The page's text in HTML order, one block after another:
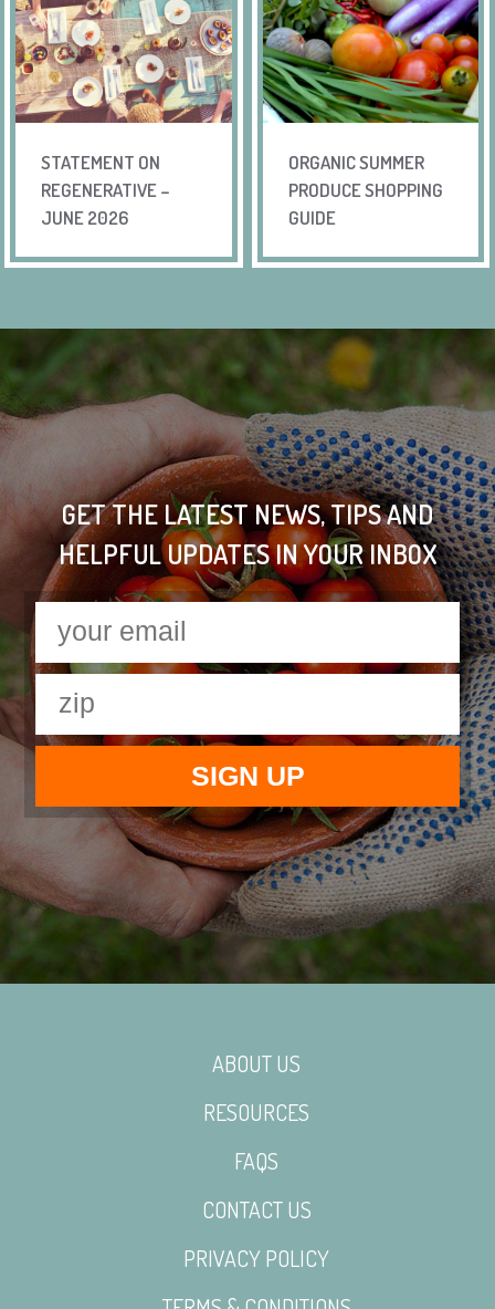
STATEMENT ON
REGENERATIVE –
JUNE 2026
ORGANIC SUMMER
PRODUCE SHOPPING
GUIDE
GET THE LATEST NEWS, TIPS AND
HELPFUL UPDATES IN YOUR INBOX
ABOUT US
RESOURCES
FAQS
CONTACT US
PRIVACY POLICY